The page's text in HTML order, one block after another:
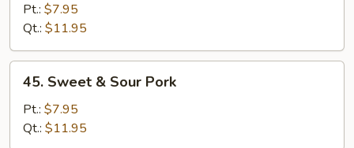
Sour
Chicken
Pt.: $7.95
Qt.: $11.95
Sweet
Sour
45. Sweet & Sour Pork
Pt.: $7.95
Qt.: $11.95